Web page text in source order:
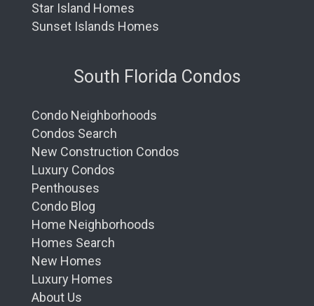
Star Island Homes
Sunset Islands Homes
South Florida Condos
Condo Neighborhoods
Condos Search
New Construction Condos
Luxury Condos
Penthouses
Condo Blog
Home Neighborhoods
Homes Search
New Homes
Luxury Homes
About Us